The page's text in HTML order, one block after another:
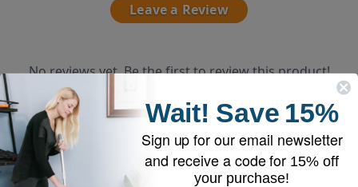
Leave a Review
No reviews yet. Be the first to review this product!
Wait! Save 15%
Sign up for our email newsletter
and receive a code for 15% off
your purchase!